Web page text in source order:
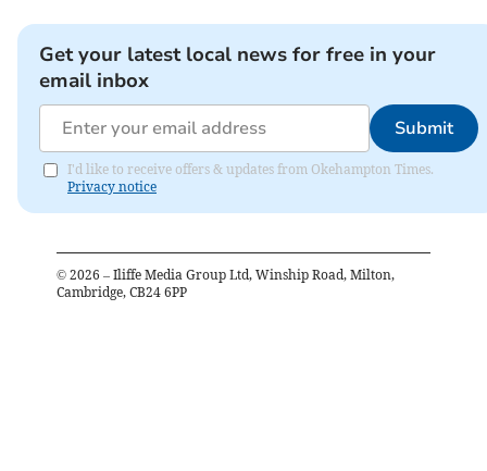
Get your latest local news for free in your
email inbox
Submit
I'd like to receive offers & updates from Okehampton Times.
Privacy notice
© 2026 – Iliffe Media Group Ltd, Winship Road, Milton,
Cambridge, CB24 6PP